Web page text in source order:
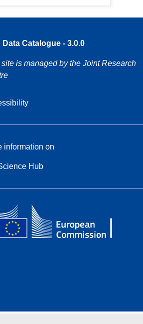
Data Catalogue - 3.0.0
site is managed by the Joint Research
information on
Hub